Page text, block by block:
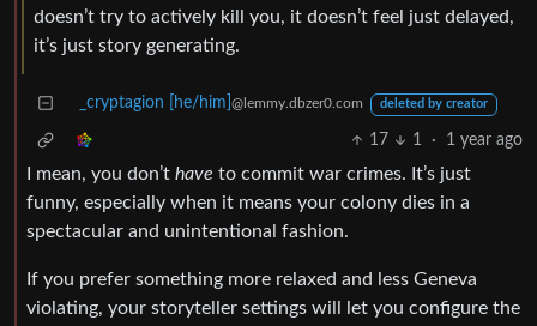
doesn’t try to actively kill you, it doesn’t feel just delayed,
it’s just story generating.
_cryptagion [he/him] @lemmy.dbzer0.com deleted by creator
17 1 · 1 year ago
I mean, you don’t have to commit war crimes. It’s just
funny, especially when it means your colony dies in a
spectacular and unintentional fashion.
If you prefer something more relaxed and less Geneva
violating, your storyteller settings will let you configure the